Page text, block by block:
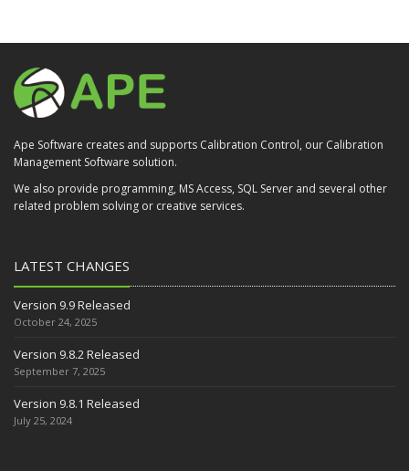
Ape Software creates and supports Calibration Control, our Calibration
Management Software solution.
We also provide programming, MS Access, SQL Server and several other
related problem solving or creative services.
LATEST CHANGES
Version 9.9 Released
October 24, 2025
Version 9.8.2 Released
September 7, 2025
Version 9.8.1 Released
July 25, 2024